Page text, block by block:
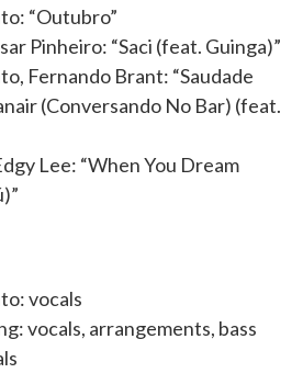
“Outubro”
Pinheiro: “Saci (feat. Guinga)”
Fernando Brant: “Saudade
(Conversando No Bar) (feat.
Lee: “When You Dream
vocals
vocals, arrangements, bass